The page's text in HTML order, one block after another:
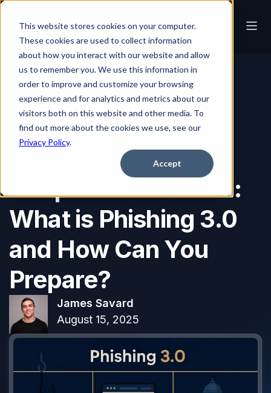
This website stores cookies on your computer.
These cookies are used to collect information
about how you interact with our website and allow
us to remember you. We use this information in
order to improve and customize your browsing
experience and for analytics and metrics about our
visitors both on this website and other media. To
find out more about the cookies we use, see our
Privacy Policy.
Accept
Blog Deepfake Detection: What is Phishing 3.0 and How Can You Prepare?
Deepfake
Deepfake Detection:
What is Phishing 3.0
and How Can You
Prepare?
James Savard
August 15, 2025